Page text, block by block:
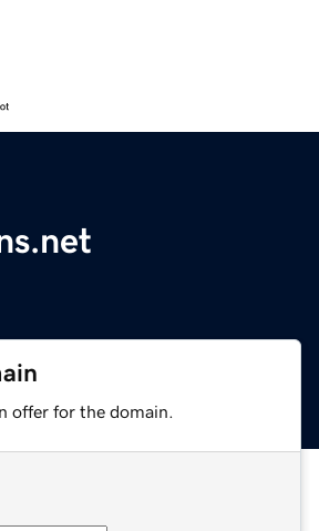
offer for the domain.